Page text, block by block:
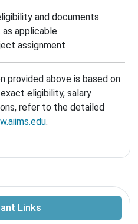
and documents
applicable
assignment
provided above is based on
eligibility, salary
refer to the detailed
.
Links